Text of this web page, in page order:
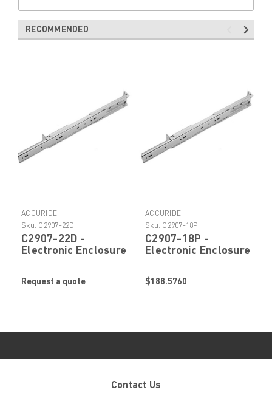
RECOMMENDED
ACCURIDE
Sku: C2907-22D
C2907-22D -
Electronic Enclosure
Request a quote
ACCURIDE
Sku: C2907-18P
C2907-18P -
Electronic Enclosure
$188.5760
Contact Us